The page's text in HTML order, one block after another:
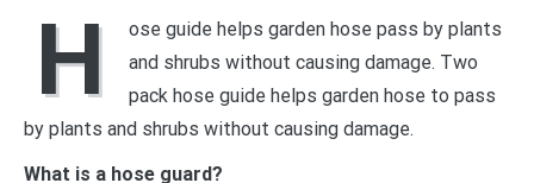
H
ose guide helps garden hose pass by plants
and shrubs without causing damage. Two
pack hose guide helps garden hose to pass
by plants and shrubs without causing damage.
What is a hose guard?